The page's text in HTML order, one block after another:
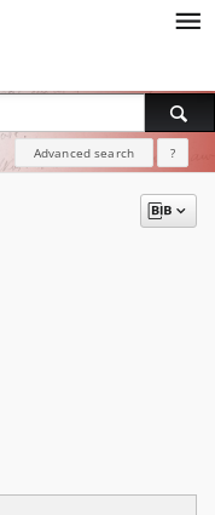
Advanced search ?